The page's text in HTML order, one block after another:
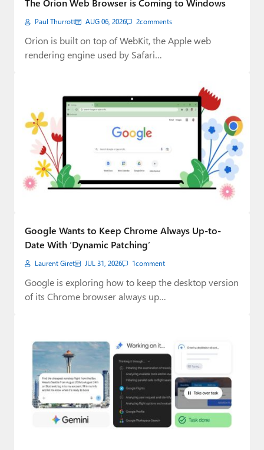
Paul
Forums
About Thurrott.com
Upgrade to Premium
The Orion Web Browser is Coming to Windows
Paul Thurrott AUG 06, 2026 2comments
Orion is built on top of WebKit, the Apple web
rendering engine used by Safari…
Google Wants to Keep Chrome Always Up-to-
Date With ‘Dynamic Patching’
Laurent Giret JUL 31, 2026 1comment
Google is exploring how to keep the desktop version
of its Chrome browser always up…